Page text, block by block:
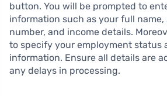
button. You will be prompted to
information such as your full
number, and income details.
to specify your employment status
information. Ensure all details are
any delays in processing.